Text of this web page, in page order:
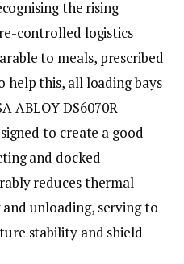
the rising
controlled logistics
to meals, prescribed
help this, all loading bays
ABLOY DS6070R
to create a good
and docked
reduces thermal
unloading, serving to
stability and shield